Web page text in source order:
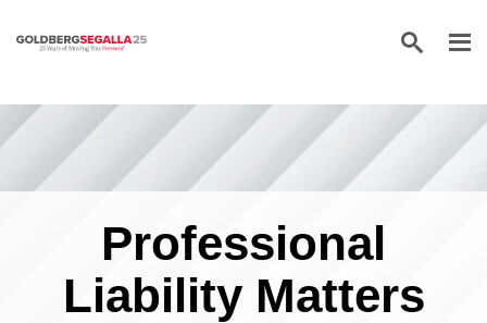
Skip to content
Professional
Liability Matters